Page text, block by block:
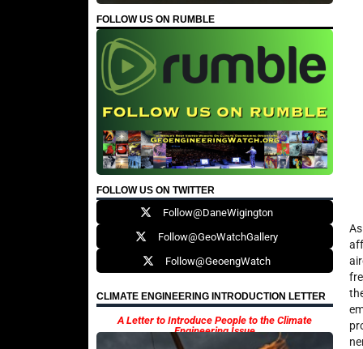
FOLLOW US ON RUMBLE
FOLLOW US ON TWITTER
Follow@DaneWigington
Follow@GeoWatchGallery
Follow@GeoengWatch
CLIMATE ENGINEERING INTRODUCTION LETTER
A Letter to Introduce People to the Climate
Engineering Issue